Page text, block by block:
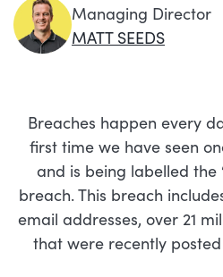
Managing Director
MATT SEEDS
Breaches happen every
first time we have seen
and is being labelled the
breach. This breach
email addresses, over 21
that were recently